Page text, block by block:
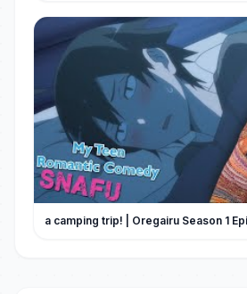
a camping trip! | Oregairu Season 1